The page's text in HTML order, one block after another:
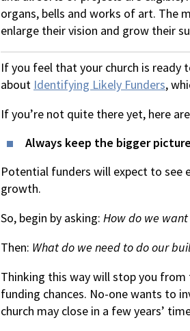
organs, bells and works of art. The
enlarge their vision and grow their
If you feel that your church is ready
about Identifying Likely Funders,
If you’re not quite there yet, here
Always keep the bigger
Potential funders will expect to see
growth.
So, begin by asking: How do we
Then: What do we need to do our
Thinking this way will stop you
funding chances. No-one wants to
church may close in a few years’